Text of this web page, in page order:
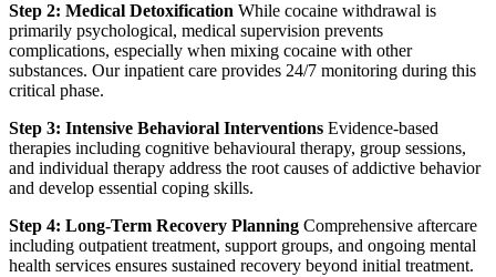
Step 2: Medical Detoxification While cocaine withdrawal is
primarily psychological, medical supervision prevents
complications, especially when mixing cocaine with other
substances. Our inpatient care provides 24/7 monitoring during this
critical phase.
Step 3: Intensive Behavioral Interventions Evidence-based
therapies including cognitive behavioural therapy, group sessions,
and individual therapy address the root causes of addictive behavior
and develop essential coping skills.
Step 4: Long-Term Recovery Planning Comprehensive aftercare
including outpatient treatment, support groups, and ongoing mental
health services ensures sustained recovery beyond initial treatment.